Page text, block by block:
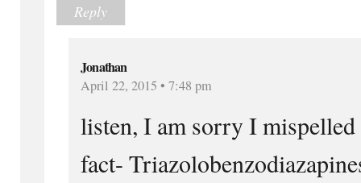
Reply
Jonathan
April 22, 2015 • 7:48 pm
listen, I am sorry I
fact-